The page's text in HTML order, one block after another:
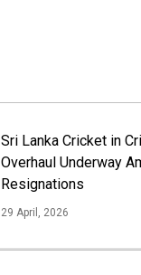
Sri Lanka Cricket in
Overhaul Underway
Resignations
29 April, 2026